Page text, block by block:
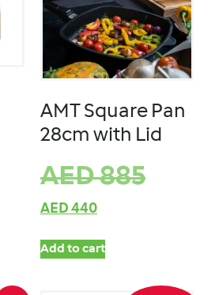
AMT Square Pan
28cm with Lid
AED885
AED 440
Add to cart